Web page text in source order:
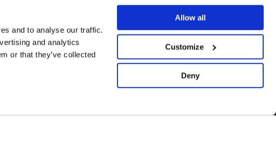
and to analyse our traffic.
and analytics
or that they’ve collected
Allow all
Customize
Deny